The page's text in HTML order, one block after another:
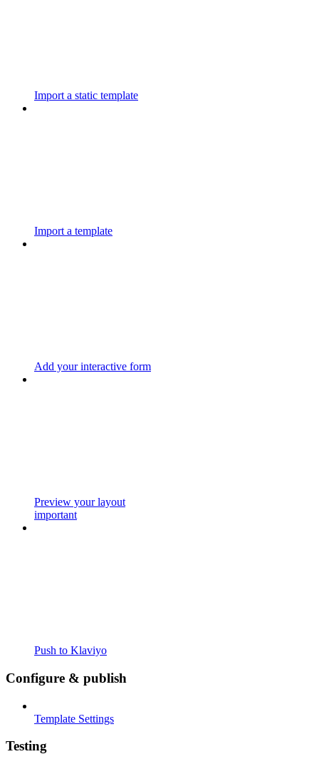
Import a static template
Import a template
Add your interactive form
Preview your layout
important
Push to Klaviyo
Configure & publish
Template Settings
Testing